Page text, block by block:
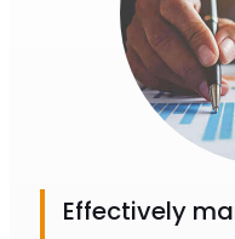
Effectively